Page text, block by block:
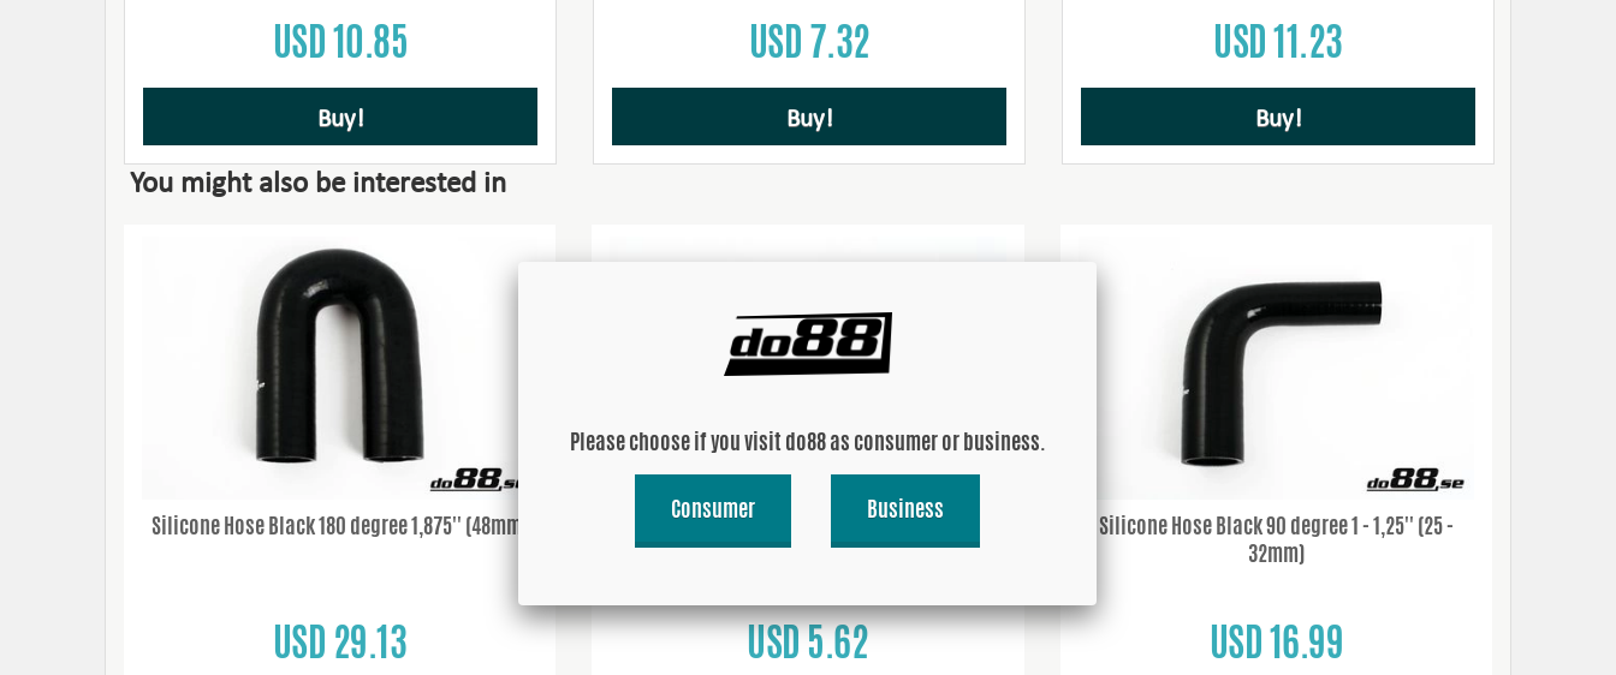
USD 10.85
Buy!
USD 7.32
Buy!
USD 11.23
Buy!
You might also be interested in
Silicone Hose Black 180 degree 1,875'' (48mm)
USD 29.13
Siliconecap 32mm Black
USD 5.62
Silicone Hose Black 90 degree 1 - 1,25'' (25 -
32mm)
USD 16.99
Please choose if you visit do88 as consumer or business.
Consumer Business